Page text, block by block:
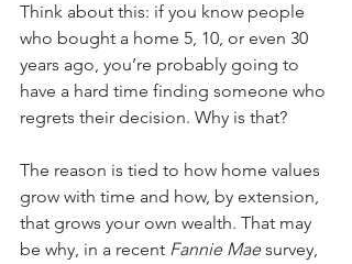
Think about this: if you know people
who bought a home 5, 10, or even 30
years ago, you’re probably going to
have a hard time finding someone who
regrets their decision. Why is that?
The reason is tied to how home values
grow with time and how, by extension,
that grows your own wealth. That may
be why, in a recent Fannie Mae survey,